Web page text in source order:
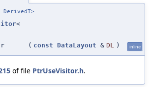
DerivedT>
<
( const DataLayout & DL ) inline
of file PtrUseVisitor.h.